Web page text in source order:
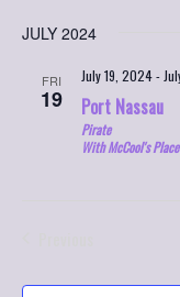
JULY 2024
FRI
19
July 19, 2024-
Port Nassau
Pirate
With McCool's Place